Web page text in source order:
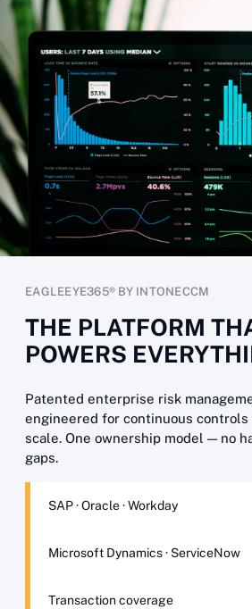
EAGLEEYE365® BY INTONECCM
THE PLATFORM
POWERS
Patented enterprise risk
engineered for continuous controls
scale. One ownership model — no
gaps.
SAP · Oracle · Workday
Microsoft Dynamics · ServiceNow
Transaction coverage